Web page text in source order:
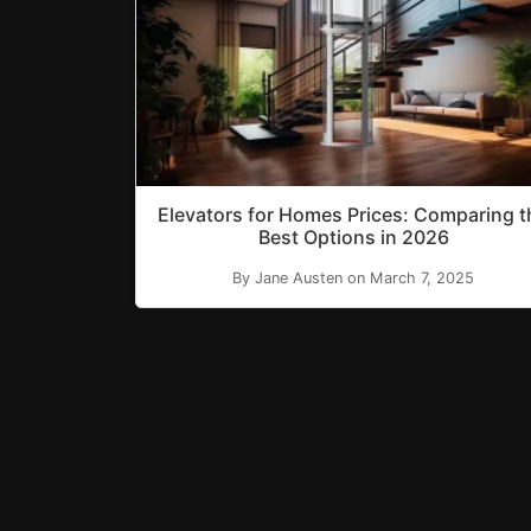
Elevators for Homes Prices: Comparing
Best Options in 2026
By Jane Austen on March 7, 2025